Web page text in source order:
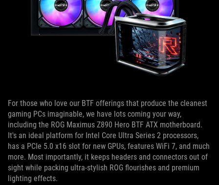
For those who love our BTF offerings that produce the cleanest
gaming PCs imaginable, we have lots coming your way,
including the ROG Maximus Z890 Hero BTF ATX motherboard.
It's an ideal platform for Intel Core Ultra Series 2 processors,
has a PCIe 5.0 x16 slot for new GPUs, features WiFi 7, and much
more. Most importantly, it keeps headers and connectors out of
sight while packing ultra-stylish ROG flourishes and premium
lighting effects.